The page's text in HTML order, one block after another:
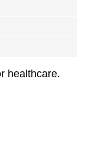
healthcare.